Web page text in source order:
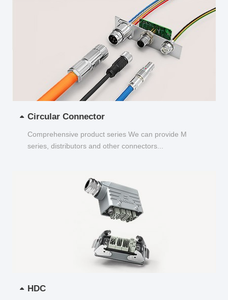
Circular Connector
Comprehensive product series We can provide M
series, distributors and other connectors...
HDC